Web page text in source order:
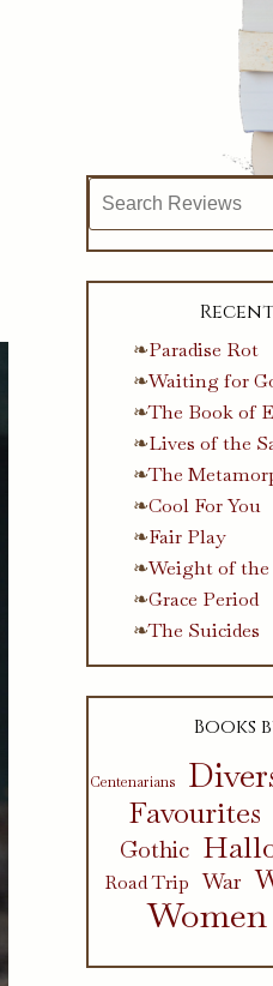
Paradise Rot
Waiting for
The Book of
Lives of the
The
Cool For You
Fair Play
Weight of
Grace Period
The Suicides
Books
Centenarians
Favourites
Gothic
Road Trip War